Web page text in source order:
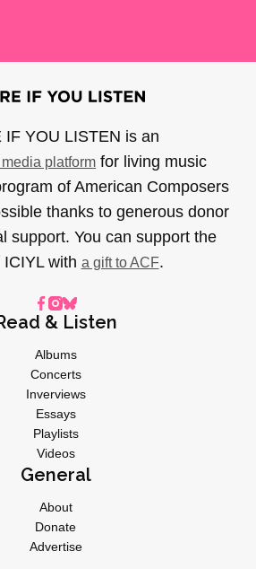
IF YOU LISTEN is an
platform for living music
of American Composers
thanks to generous donor
support. You can support the
with a gift to ACF.
& Listen
Albums
Concerts
Inverviews
Essays
Playlists
Videos
General
About
Donate
Advertise